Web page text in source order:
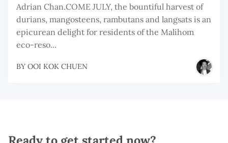
Adrian Chan.COME JULY, the bountiful harvest of
durians, mangosteens, rambutans and langsats is an
epicurean delight for residents of the Malihom
eco-reso...
BY OOI KOK CHUEN